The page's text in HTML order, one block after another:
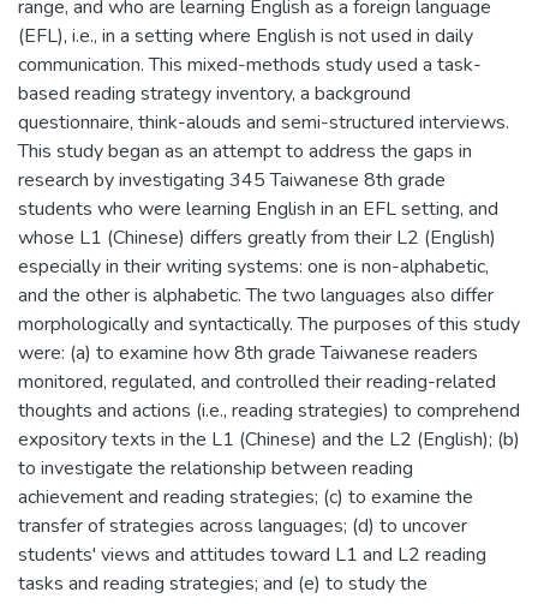
range, and who are learning English as a foreign language
(EFL), i.e., in a setting where English is not used in daily
communication. This mixed-methods study used a task-
based reading strategy inventory, a background
questionnaire, think-alouds and semi-structured interviews.
This study began as an attempt to address the gaps in
research by investigating 345 Taiwanese 8th grade
students who were learning English in an EFL setting, and
whose L1 (Chinese) differs greatly from their L2 (English)
especially in their writing systems: one is non-alphabetic,
and the other is alphabetic. The two languages also differ
morphologically and syntactically. The purposes of this study
were: (a) to examine how 8th grade Taiwanese readers
monitored, regulated, and controlled their reading-related
thoughts and actions (i.e., reading strategies) to comprehend
expository texts in the L1 (Chinese) and the L2 (English); (b)
to investigate the relationship between reading
achievement and reading strategies; (c) to examine the
transfer of strategies across languages; (d) to uncover
students' views and attitudes toward L1 and L2 reading
tasks and reading strategies; and (e) to study the